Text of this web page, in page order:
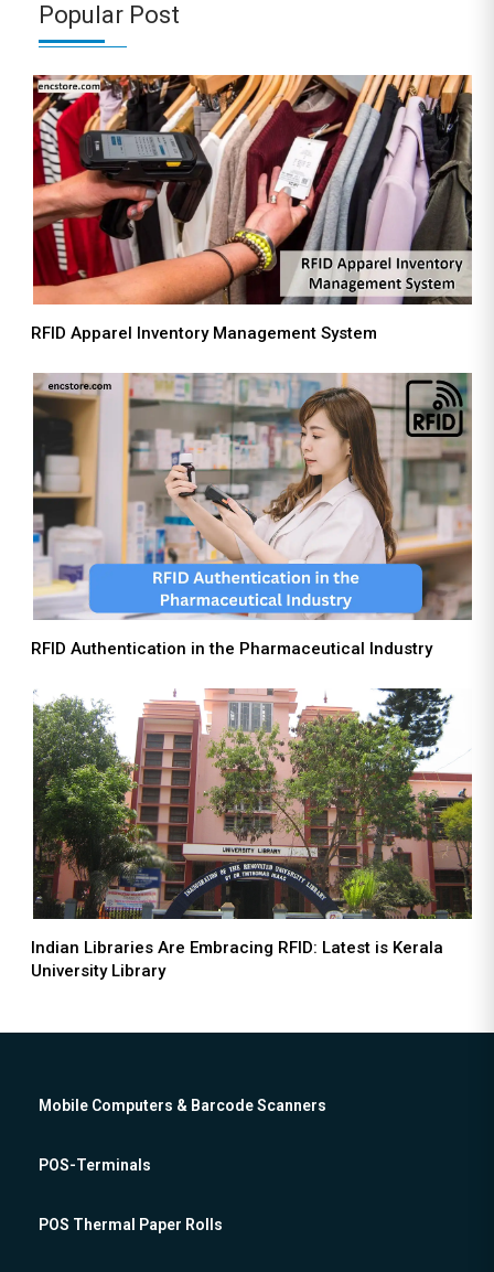
Popular Post
RFID Apparel Inventory Management System
RFID Authentication in the Pharmaceutical Industry
Indian Libraries Are Embracing RFID: Latest is Kerala
University Library
Mobile Computers & Barcode Scanners
POS-Terminals
POS Thermal Paper Rolls